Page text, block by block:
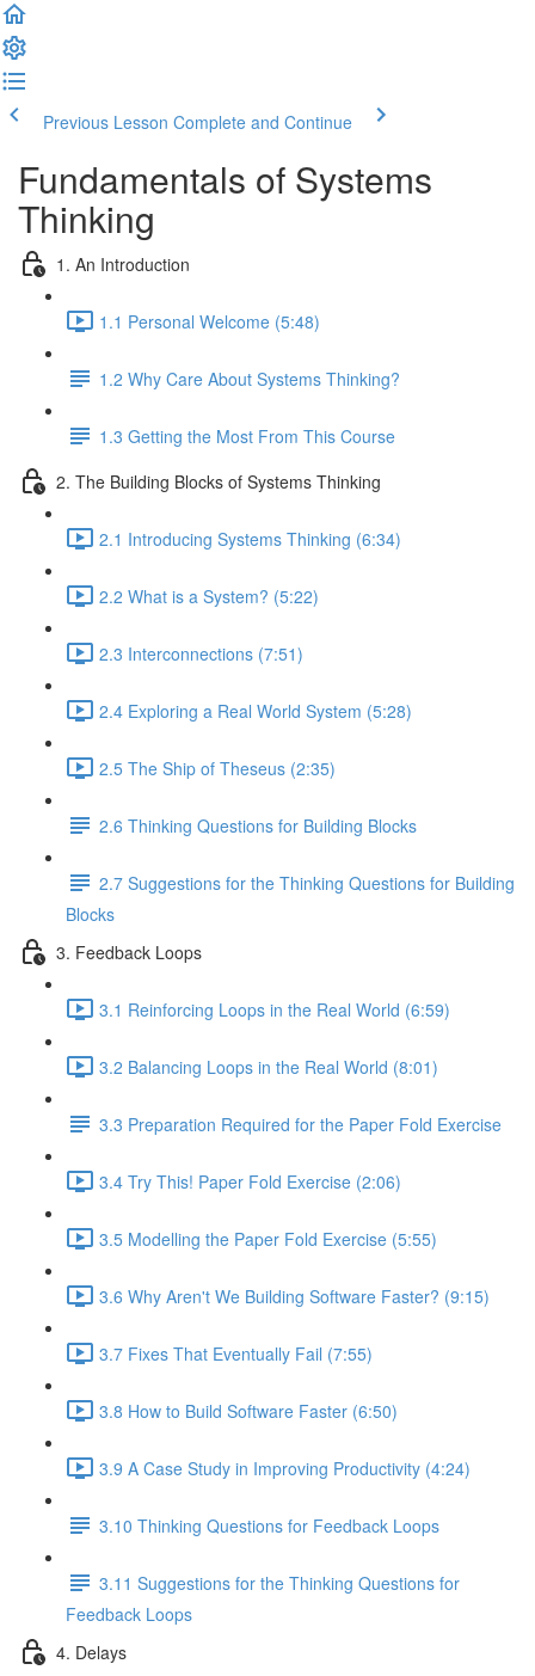
Previous Lesson Complete and Continue
Fundamentals of Systems
Thinking
1. An Introduction
1.1 Personal Welcome (5:48)
1.2 Why Care About Systems Thinking?
1.3 Getting the Most From This Course
2. The Building Blocks of Systems Thinking
2.1 Introducing Systems Thinking (6:34)
2.2 What is a System? (5:22)
2.3 Interconnections (7:51)
2.4 Exploring a Real World System (5:28)
2.5 The Ship of Theseus (2:35)
2.6 Thinking Questions for Building Blocks
2.7 Suggestions for the Thinking Questions for Building
Blocks
3. Feedback Loops
3.1 Reinforcing Loops in the Real World (6:59)
3.2 Balancing Loops in the Real World (8:01)
3.3 Preparation Required for the Paper Fold Exercise
3.4 Try This! Paper Fold Exercise (2:06)
3.5 Modelling the Paper Fold Exercise (5:55)
3.6 Why Aren't We Building Software Faster? (9:15)
3.7 Fixes That Eventually Fail (7:55)
3.8 How to Build Software Faster (6:50)
3.9 A Case Study in Improving Productivity (4:24)
3.10 Thinking Questions for Feedback Loops
3.11 Suggestions for the Thinking Questions for
Feedback Loops
4. Delays